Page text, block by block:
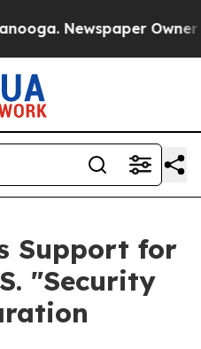
Newspaper Owner
Support for
"Security